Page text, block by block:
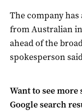
The company
from Australian
ahead of the
spokesperson
Want to see
Google search